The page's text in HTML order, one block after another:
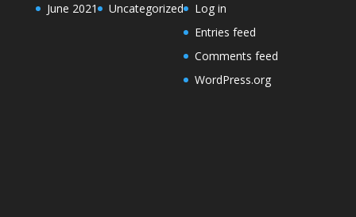
June 2021 Uncategorized
Log in
Entries feed
Comments feed
WordPress.org